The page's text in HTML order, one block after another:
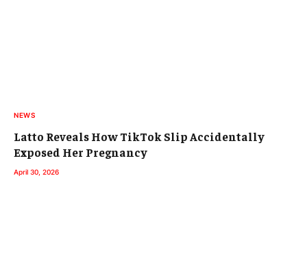
NEWS
Latto Reveals How TikTok Slip Accidentally
Exposed Her Pregnancy
April 30, 2026